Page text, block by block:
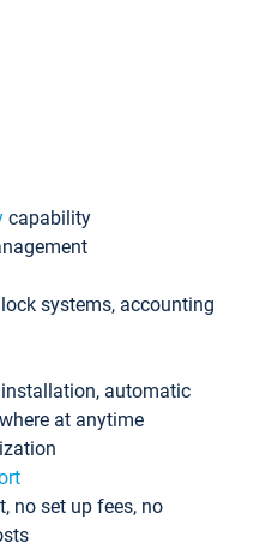
capability
systems, accounting
automatic
at anytime
no set up fees, no